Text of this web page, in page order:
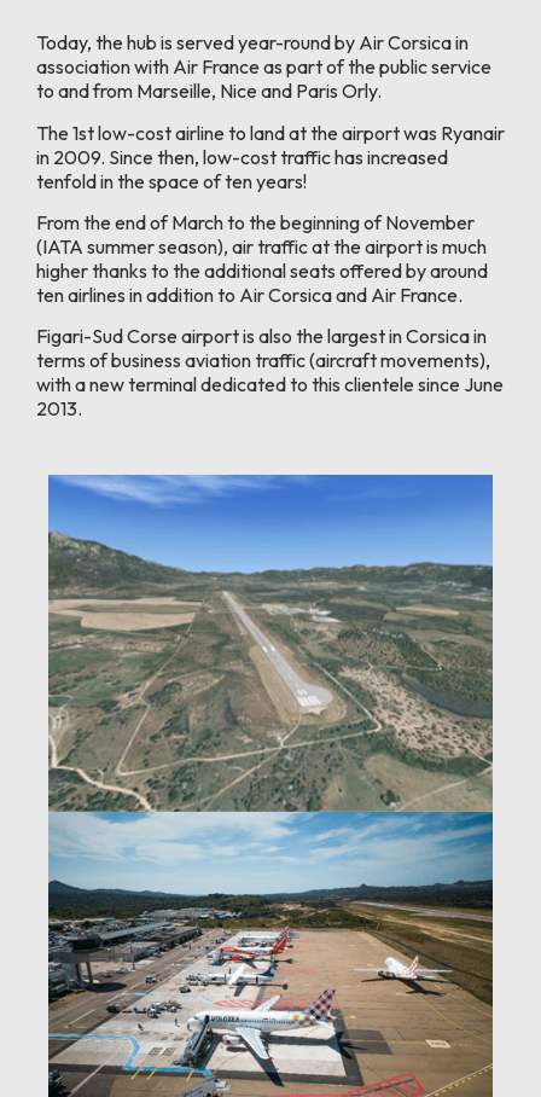
Today, the hub is served year-round by Air Corsica in
association with Air France as part of the public service
to and from Marseille, Nice and Paris Orly.
The 1st low-cost airline to land at the airport was Ryanair
in 2009. Since then, low-cost traffic has increased
tenfold in the space of ten years!
From the end of March to the beginning of November
(IATA summer season), air traffic at the airport is much
higher thanks to the additional seats offered by around
ten airlines in addition to Air Corsica and Air France.
Figari-Sud Corse airport is also the largest in Corsica in
terms of business aviation traffic (aircraft movements),
with a new terminal dedicated to this clientele since June
2013.